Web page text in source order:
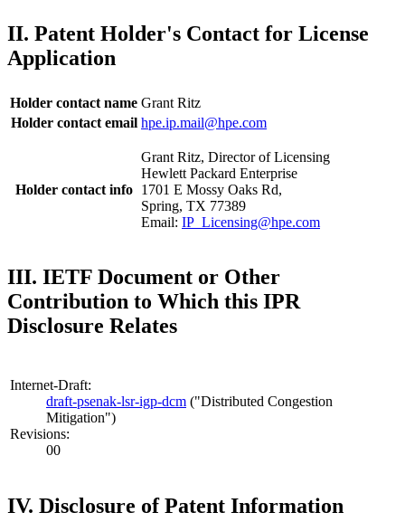
II. Patent Holder's Contact for License
Application
Holder contact name Grant Ritz
Holder contact email hpe.ip.mail@hpe.com
Holder contact info
Grant Ritz, Director of Licensing
Hewlett Packard Enterprise
1701 E Mossy Oaks Rd,
Spring, TX 77389
Email: IP_Licensing@hpe.com
III. IETF Document or Other
Contribution to Which this IPR
Disclosure Relates
Internet-Draft:
draft-psenak-lsr-igp-dcm ("Distributed Congestion
Mitigation")
Revisions:
00
IV. Disclosure of Patent Information